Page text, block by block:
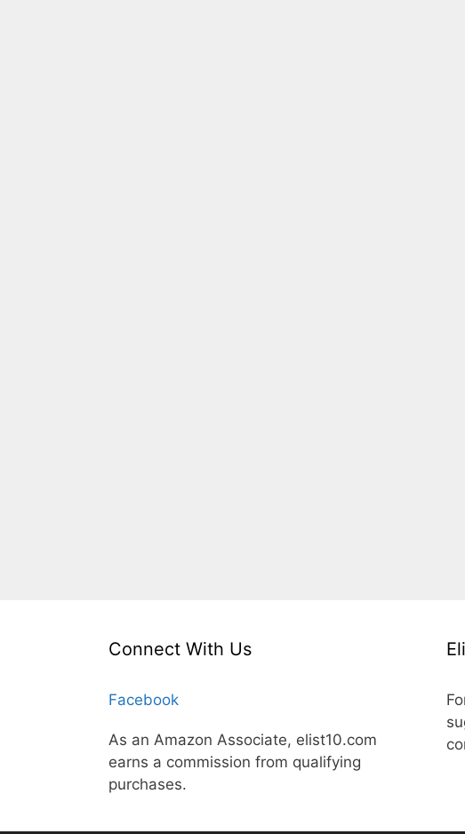
Connect With Us
Facebook
As an Amazon Associate, elist10.com
earns a commission from qualifying
purchases.